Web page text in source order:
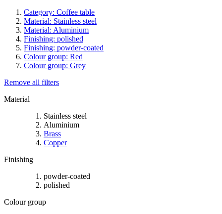
Category: Coffee table
Material: Stainless steel
Material: Aluminium
Finishing: polished
Finishing: powder-coated
Colour group: Red
Colour group: Grey
Remove all filters
Material
Stainless steel
Aluminium
Brass
Copper
Finishing
powder-coated
polished
Colour group